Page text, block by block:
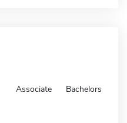
Associate Bachelors